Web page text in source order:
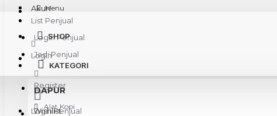
List Penjual
Login Penjual
Jadi Penjual
Akun
Wishlist
Menu
SHOP
KATEGORI
DAPUR
Alat Kopi
Login
Register
Login Penjual